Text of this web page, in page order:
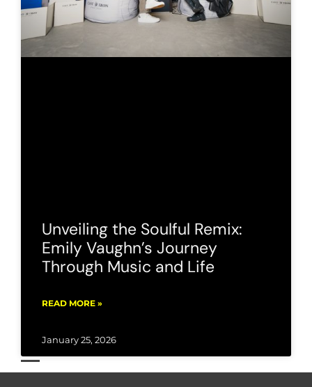
Unveiling the Soulful Remix:
Emily Vaughn’s Journey
Through Music and Life
READ MORE »
January 25, 2026